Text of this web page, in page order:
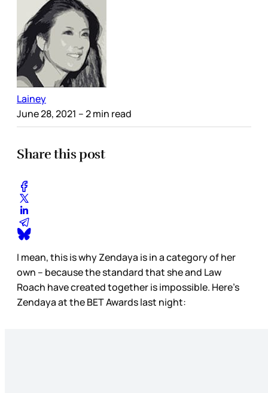
Lainey
June 28, 2021 – 2 min read
Share this post
I mean, this is why Zendaya is in a category of her
own – because the standard that she and Law
Roach have created together is impossible. Here’s
Zendaya at the BET Awards last night: